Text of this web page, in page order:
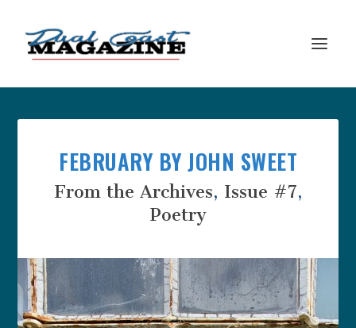
FEBRUARY BY JOHN SWEET
From the Archives, Issue #7,
Poetry